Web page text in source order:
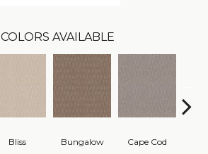
COLORS AVAILABLE
Bliss Bungalow Cape Cod